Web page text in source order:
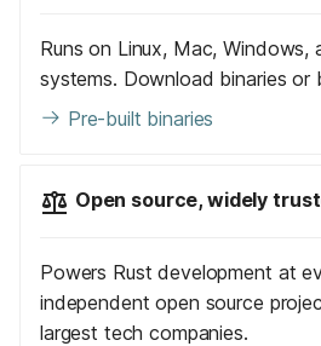
Runs on Linux, Mac, Windows,
systems. Download binaries or
Pre-built binaries
Open source, widely
Powers Rust development at
independent open source
largest tech companies.